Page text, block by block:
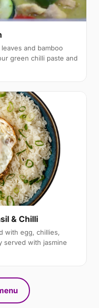
and bamboo
green chilli paste and
& Chilli
with egg, chillies,
served with jasmine